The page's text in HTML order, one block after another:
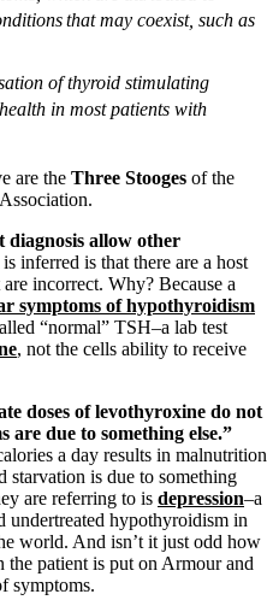
that may coexist, such as
of thyroid stimulating
in most patients with
are the Three Stooges of the
diagnosis allow other
inferred is that there are a host
incorrect. Why? Because a
symptoms of hypothyroidism
“normal” TSH–a lab test
, not the cells ability to receive
doses of levothyroxine do not
are due to something else.”
a day results in malnutrition
starvation is due to something
are referring to is depression–a
undertreated hypothyroidism in
world. And isn’t it just odd how
the patient is put on Armour and
symptoms.